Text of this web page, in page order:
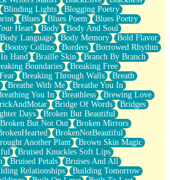
To Langston Hughes)
Blinding Lights
Blogging Poetry
Blues Blues Poem
Blues Poetry
Heart
Body
Body And Soul
Body Language Body Memory
Bold Flavor
Bootsy Collins Borders
Borrowed Rhythm
Hand Braille Skin
Branch By Branch
Boundaries
Breaking Free
Breaking Through Walls
Breath
Breathe With Me
Breathe You In
You In Breathless
Brewing Love
Bridge Of Words
Bridges
Days
Broken But Beautiful
Broken But Not Out
Broken Mirrors
BrokenNotBeautiful
Another Plant
Brown Skin Magic
Bruised Knuckles Soft Lips
Bruised Petals
Bruises And All
Relationships
Building Tomorrow